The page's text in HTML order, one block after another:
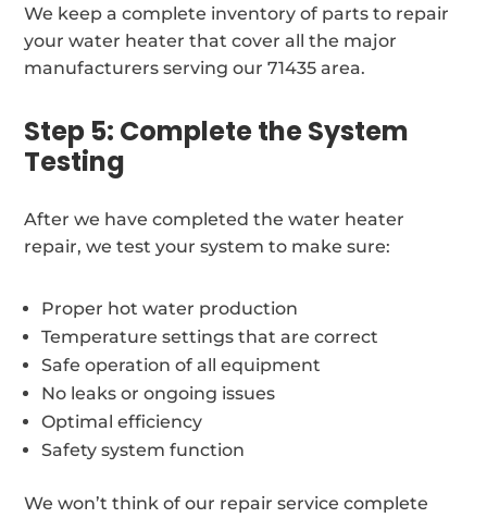
We keep a complete inventory of parts to repair
your water heater that cover all the major
manufacturers serving our 71435 area.
Step 5: Complete the System
Testing
After we have completed the water heater
repair, we test your system to make sure:
Proper hot water production
Temperature settings that are correct
Safe operation of all equipment
No leaks or ongoing issues
Optimal efficiency
Safety system function
We won’t think of our repair service complete